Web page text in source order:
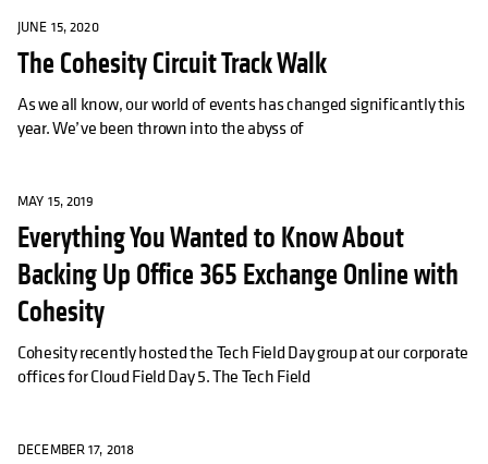
JUNE 15, 2020
The Cohesity Circuit Track Walk
As we all know, our world of events has changed significantly this
year. We’ve been thrown into the abyss of
MAY 15, 2019
Everything You Wanted to Know About
Backing Up Office 365 Exchange Online with
Cohesity
Cohesity recently hosted the Tech Field Day group at our corporate
offices for Cloud Field Day 5. The Tech Field
DECEMBER 17, 2018